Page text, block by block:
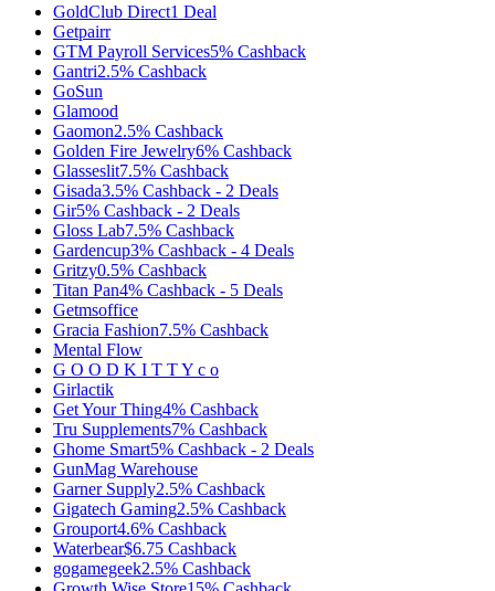
GoldClub Direct1 Deal
Getpairr
GTM Payroll Services5% Cashback
Gantri2.5% Cashback
GoSun
Glamood
Gaomon2.5% Cashback
Golden Fire Jewelry6% Cashback
Glasseslit7.5% Cashback
Gisada3.5% Cashback - 2 Deals
Gir5% Cashback - 2 Deals
Gloss Lab7.5% Cashback
Gardencup3% Cashback - 4 Deals
Gritzy0.5% Cashback
Titan Pan4% Cashback - 5 Deals
Getmsoffice
Gracia Fashion7.5% Cashback
Mental Flow
G O O D K I T T Y c o
Girlactik
Get Your Thing4% Cashback
Tru Supplements7% Cashback
Ghome Smart5% Cashback - 2 Deals
GunMag Warehouse
Garner Supply2.5% Cashback
Gigatech Gaming2.5% Cashback
Grouport4.6% Cashback
Waterbear$6.75 Cashback
gogamegeek2.5% Cashback